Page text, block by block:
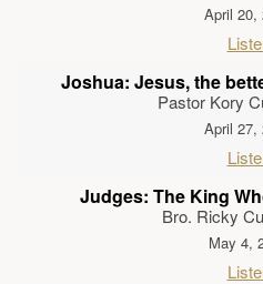
April 20,
Joshua: Jesus, the
Pastor Kory
April 27,
Judges: The King
Bro. Ricky
May 4,